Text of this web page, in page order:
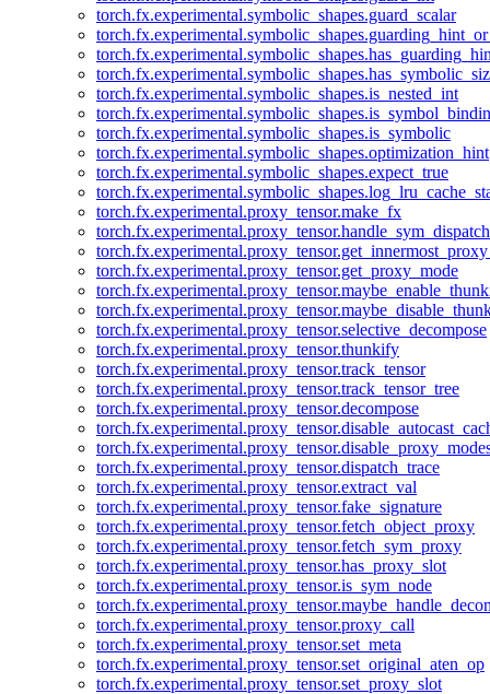
torch.fx.experimental.symbolic_shapes.guard_scalar
torch.fx.experimental.symbolic_shapes.is_nested_int
torch.fx.experimental.symbolic_shapes.is_symbolic
torch.fx.experimental.symbolic_shapes.optimization_hint
torch.fx.experimental.symbolic_shapes.expect_true
torch.fx.experimental.proxy_tensor.make_fx
torch.fx.experimental.proxy_tensor.handle_sym_dispatch
torch.fx.experimental.proxy_tensor.get_proxy_mode
torch.fx.experimental.proxy_tensor.selective_decompose
torch.fx.experimental.proxy_tensor.thunkify
torch.fx.experimental.proxy_tensor.track_tensor
torch.fx.experimental.proxy_tensor.track_tensor_tree
torch.fx.experimental.proxy_tensor.decompose
torch.fx.experimental.proxy_tensor.dispatch_trace
torch.fx.experimental.proxy_tensor.extract_val
torch.fx.experimental.proxy_tensor.fake_signature
torch.fx.experimental.proxy_tensor.fetch_object_proxy
torch.fx.experimental.proxy_tensor.fetch_sym_proxy
torch.fx.experimental.proxy_tensor.has_proxy_slot
torch.fx.experimental.proxy_tensor.is_sym_node
torch.fx.experimental.proxy_tensor.proxy_call
torch.fx.experimental.proxy_tensor.set_meta
torch.fx.experimental.proxy_tensor.set_original_aten_op
torch.fx.experimental.proxy_tensor.set_proxy_slot